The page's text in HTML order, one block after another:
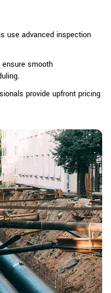
use advanced inspection
smooth
provide upfront pricing